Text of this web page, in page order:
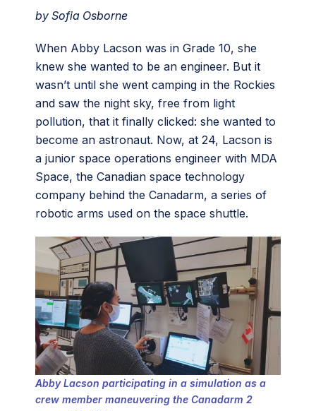
by Sofia Osborne
When Abby Lacson was in Grade 10, she
knew she wanted to be an engineer. But it
wasn’t until she went camping in the Rockies
and saw the night sky, free from light
pollution, that it finally clicked: she wanted to
become an astronaut. Now, at 24, Lacson is
a junior space operations engineer with MDA
Space, the Canadian space technology
company behind the Canadarm, a series of
robotic arms used on the space shuttle.
Abby Lacson participating in a simulation as a
crew member maneuvering the Canadarm 2